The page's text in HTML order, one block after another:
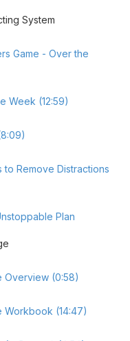
System
Game - Over the
Week (12:59)
to Remove Distractions
Plan
Overview (0:58)
Workbook (14:47)